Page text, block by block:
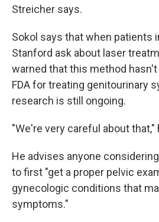
Streicher says.
Sokol says that when patients
Stanford ask about laser
warned that this method
FDA for treating genitourinary
research is still ongoing.
"We're very careful about that,"
He advises anyone
to first "get a proper pelvic
gynecologic conditions that
symptoms."